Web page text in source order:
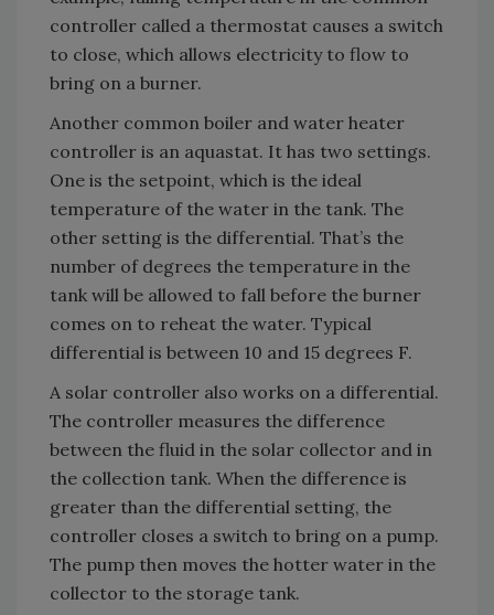
controller called a thermostat causes a switch
to close, which allows electricity to flow to
bring on a burner.
Another common boiler and water heater
controller is an aquastat. It has two settings.
One is the setpoint, which is the ideal
temperature of the water in the tank. The
other setting is the differential. That’s the
number of degrees the temperature in the
tank will be allowed to fall before the burner
comes on to reheat the water. Typical
differential is between 10 and 15 degrees F.
A solar controller also works on a differential.
The controller measures the difference
between the fluid in the solar collector and in
the collection tank. When the difference is
greater than the differential setting, the
controller closes a switch to bring on a pump.
The pump then moves the hotter water in the
collector to the storage tank.